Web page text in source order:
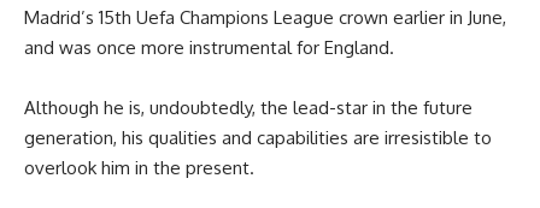
Madrid’s 15th Uefa Champions League crown earlier in June,
and was once more instrumental for England.
Although he is, undoubtedly, the lead-star in the future
generation, his qualities and capabilities are irresistible to
overlook him in the present.